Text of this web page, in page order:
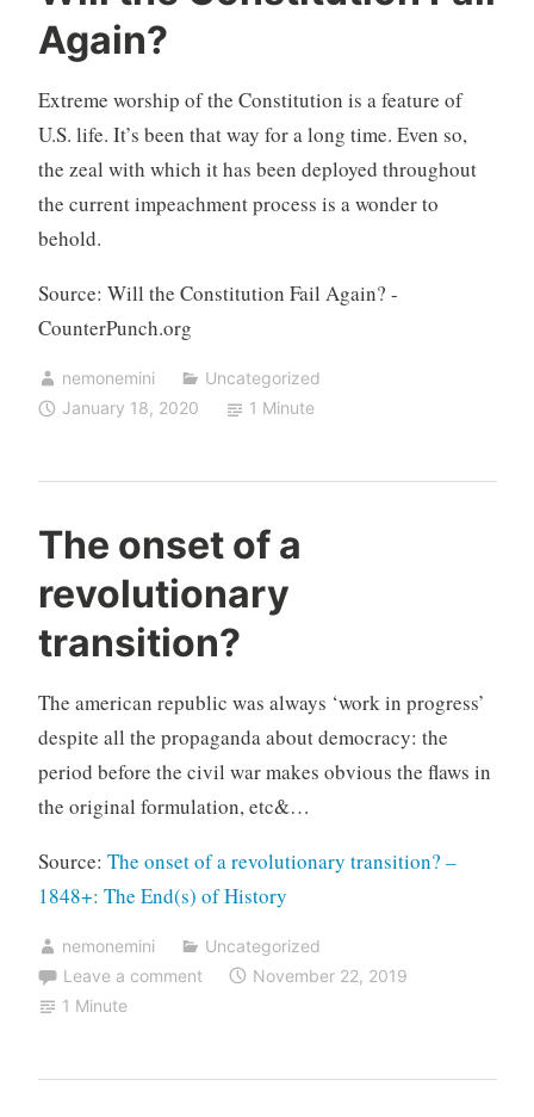
Again?
Extreme worship of the Constitution is a feature of
U.S. life. It’s been that way for a long time. Even so,
the zeal with which it has been deployed throughout
the current impeachment process is a wonder to
behold.
Source: Will the Constitution Fail Again? -
CounterPunch.org
nemonemini
Uncategorized
January 18, 2020
1 Minute
The onset of a
revolutionary
transition?
The american republic was always ‘work in progress’
despite all the propaganda about democracy: the
period before the civil war makes obvious the flaws in
the original formulation, etc&…
Source: The onset of a revolutionary transition? –
1848+: The End(s) of History
nemonemini
Uncategorized
Leave a comment
November 22, 2019
1 Minute